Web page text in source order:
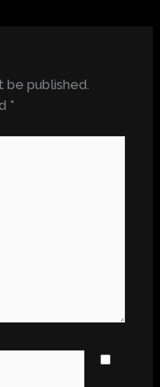
be published.
*